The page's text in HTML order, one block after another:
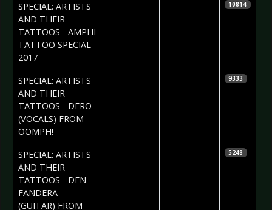
SPECIAL: ARTISTS
AND THEIR
TATTOOS - AMPHI
TATTOO SPECIAL
2017
10814
SPECIAL: ARTISTS
AND THEIR
TATTOOS - DERO
(VOCALS) FROM
OOMPH!
9333
SPECIAL: ARTISTS
AND THEIR
TATTOOS - DEN
FANDERA
(GUITAR) FROM
5248